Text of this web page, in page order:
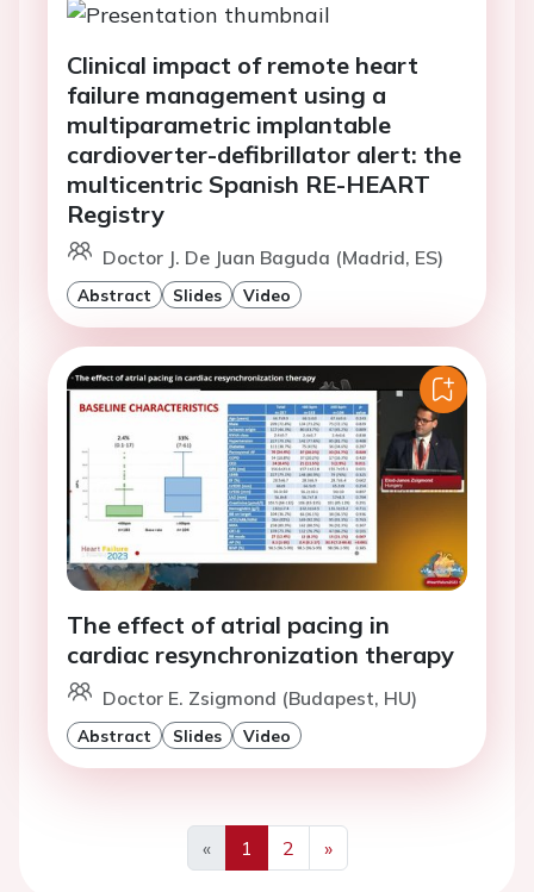
Clinical impact of remote heart
failure management using a
multiparametric implantable
cardioverter-defibrillator alert: the
multicentric Spanish RE-HEART
Registry
Doctor J. De Juan Baguda (Madrid, ES)
Abstract Slides Video
The effect of atrial pacing in
cardiac resynchronization therapy
Doctor E. Zsigmond (Budapest, HU)
Abstract Slides Video
«
Previous
1 2
»
Next